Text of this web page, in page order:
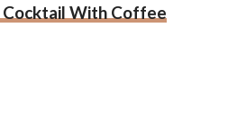
With Coffee